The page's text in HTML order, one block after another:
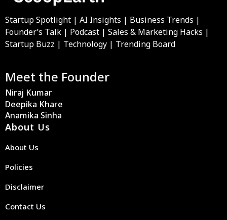
Startup Spotlight | AI Insights | Business Trends |
Founder’s Talk | Podcast | Sales & Marketing Hacks |
Startup Buzz | Technology | Trending Board
Meet the Founder
Niraj Kumar
Deepika Khare
Anamika Sinha
About Us
About Us
Policies
Disclaimer
Contact Us